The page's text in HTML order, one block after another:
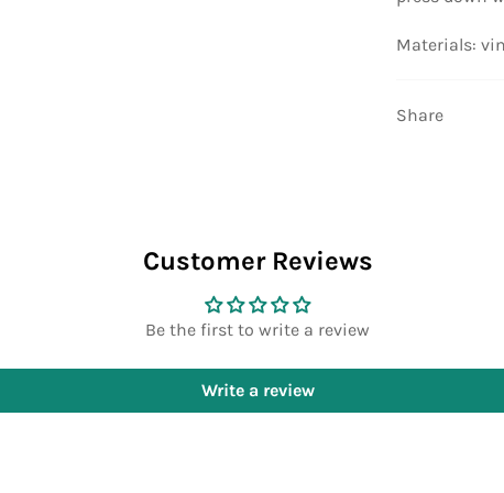
Materials:
Share
Customer Reviews
Be the first to write a review
Write a review